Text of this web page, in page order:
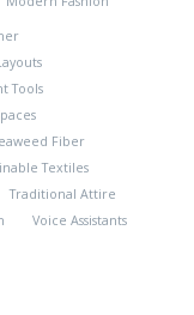
Tools
Fiber
Textiles
Traditional Attire
Voice Assistants